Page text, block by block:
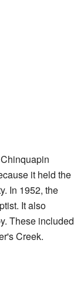
it held the
In 1952, the
It also
These included
Creek.